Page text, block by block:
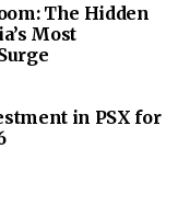
The Hidden
Most
in PSX for